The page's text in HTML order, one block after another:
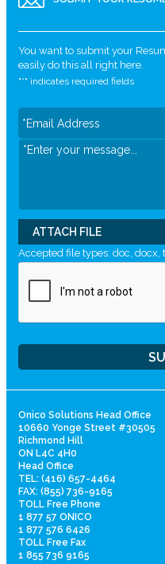
You want to submit your
easily do this all right here.
"*" indicates required fields
ATTACH FILE
Accepted file types: doc, docx,
Onico Solutions Head Office
10660 Yonge Street #30505
Richmond Hill
ON L4C 4H0
Head Office
TEL: (416) 657-4464
FAX: (855) 736-9165
TOLL Free Phone
1 877 57 ONICO
1 877 576 6426
TOLL Free Fax
1 855 736 9165